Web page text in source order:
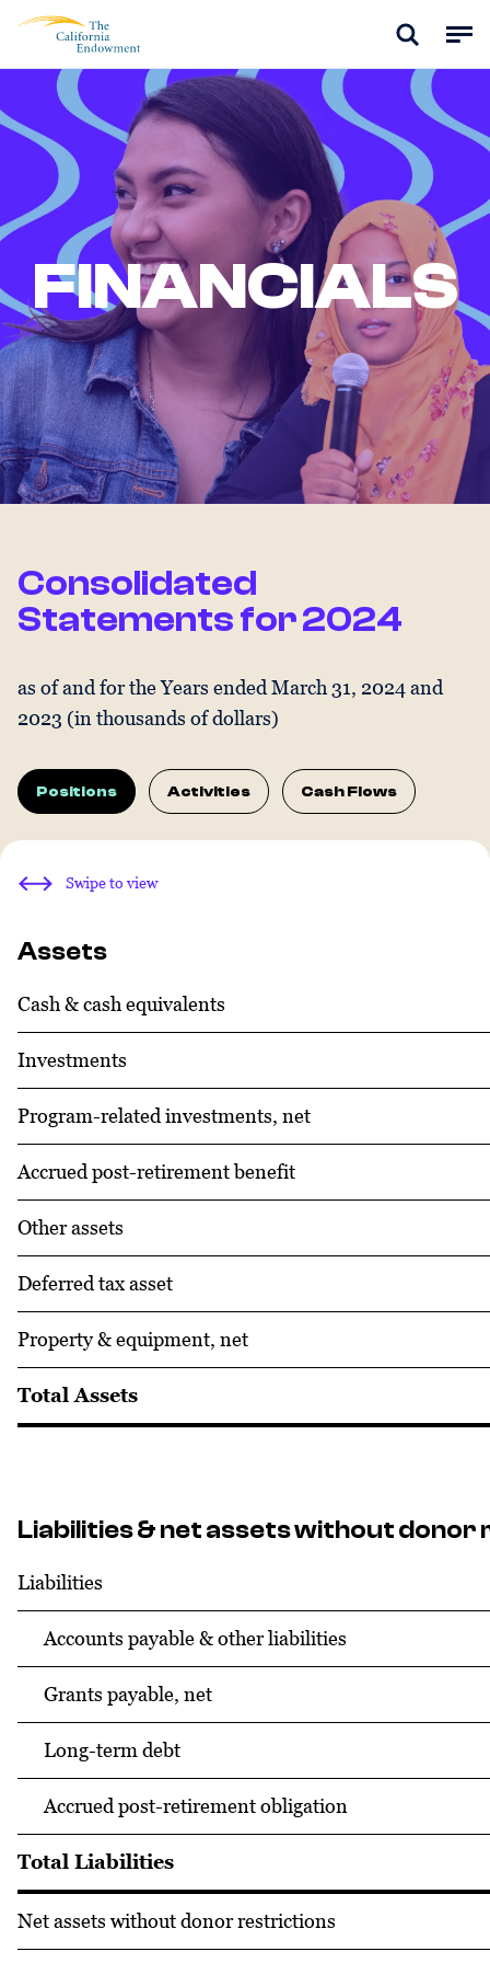
FINANCIALS
Consolidated
Statements for 2024
as of and for the Years ended March 31, 2024 and
2023 (in thousands of dollars)
Positions Activities Cash Flows
Swipe to view
Assets
Cash & cash equivalents
Investments
Program-related investments, net
Accrued post-retirement benefit
Other assets
Deferred tax asset
Property & equipment, net
Total Assets
Liabilities & net assets without
Liabilities
Accounts payable & other liabilities
Grants payable, net
Long-term debt
Accrued post-retirement obligation
Total Liabilities
Net assets without donor restrictions